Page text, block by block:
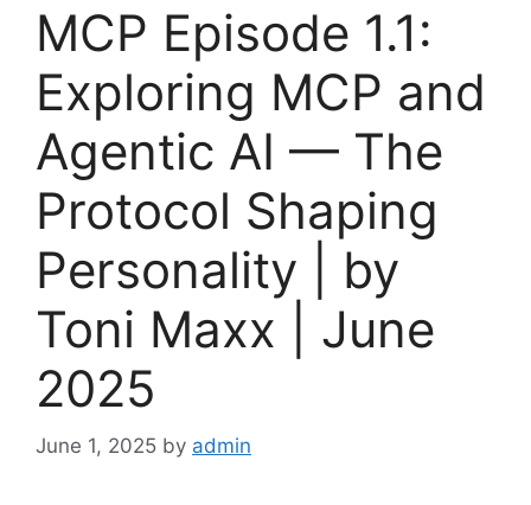
MCP Episode 1.1:
Exploring MCP and
Agentic AI — The
Protocol Shaping
Personality | by
Toni Maxx | June
2025
June 1, 2025 by admin